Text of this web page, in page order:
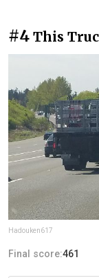
#4 This
Hadouken617
Final score:461